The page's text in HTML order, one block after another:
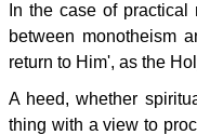
In the case of
between monotheism
return to Him', as the
A heed, whether
thing with a view to